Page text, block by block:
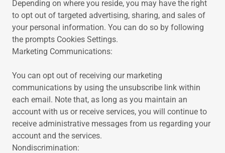
Depending on where you reside, you may have the right
to opt out of targeted advertising, sharing, and sales of
your personal information. You can do so by following
the prompts Cookies Settings.
Marketing Communications:
You can opt out of receiving our marketing
communications by using the unsubscribe link within
each email. Note that, as long as you maintain an
account with us or receive services, you will continue to
receive administrative messages from us regarding your
account and the services.
Nondiscrimination: